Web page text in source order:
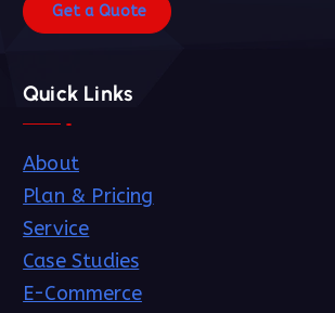
Get a Quote
Quick Links
About
Plan & Pricing
Service
Case Studies
E-Commerce